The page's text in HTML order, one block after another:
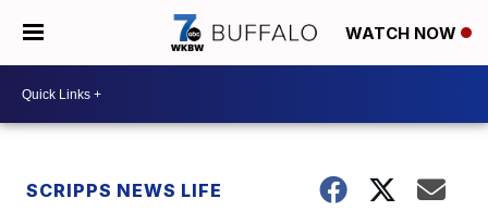
WATCH NOW
SCRIPPS NEWS LIFE